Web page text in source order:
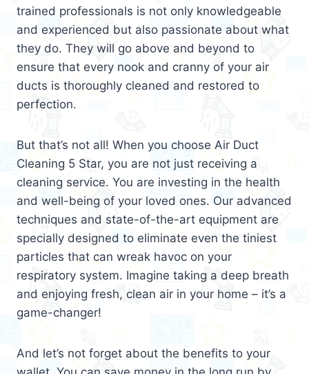
trained professionals is not only knowledgeable
and experienced but also passionate about what
they do. They will go above and beyond to
ensure that every nook and cranny of your air
ducts is thoroughly cleaned and restored to
perfection.
But that’s not all! When you choose Air Duct
Cleaning 5 Star, you are not just receiving a
cleaning service. You are investing in the health
and well-being of your loved ones. Our advanced
techniques and state-of-the-art equipment are
specially designed to eliminate even the tiniest
particles that can wreak havoc on your
respiratory system. Imagine taking a deep breath
and enjoying fresh, clean air in your home – it’s a
game-changer!
And let’s not forget about the benefits to your